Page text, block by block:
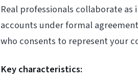
Real professionals collaborate
accounts under formal
who consents to represent your
Key characteristics: